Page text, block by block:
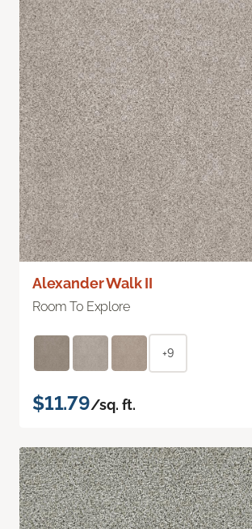
Alexander Walk II
Room To Explore
+9
$11.79/sq. ft.